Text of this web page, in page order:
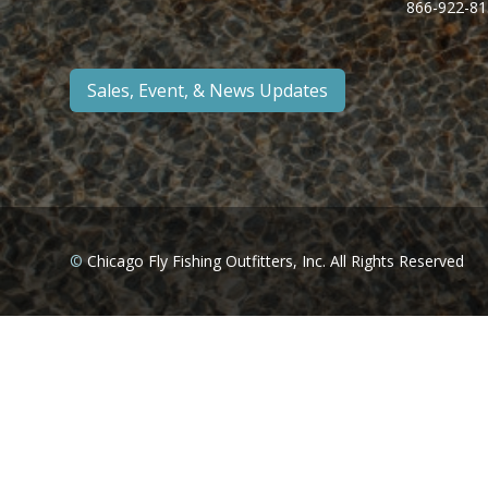
Sales, Event, & News Updates
866-922-
©Chicago Fly Fishing Outfitters, Inc. All Rights Reserved